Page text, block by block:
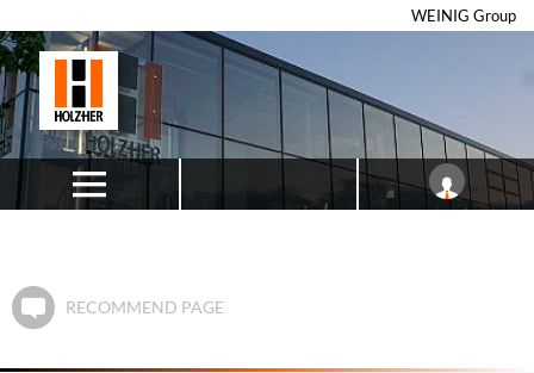
WEINIG Group
RECOMMEND PAGE